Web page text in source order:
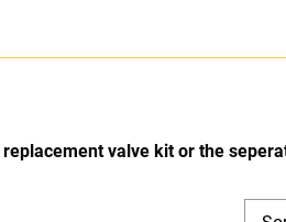
valve kit or the